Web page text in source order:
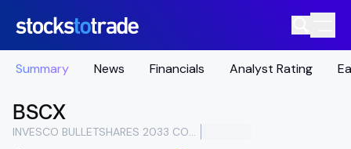
Summary News Financials Analyst Rating
BSCX
INVESCO BULLETSHARES 2033 CORPORATE BOND ETF